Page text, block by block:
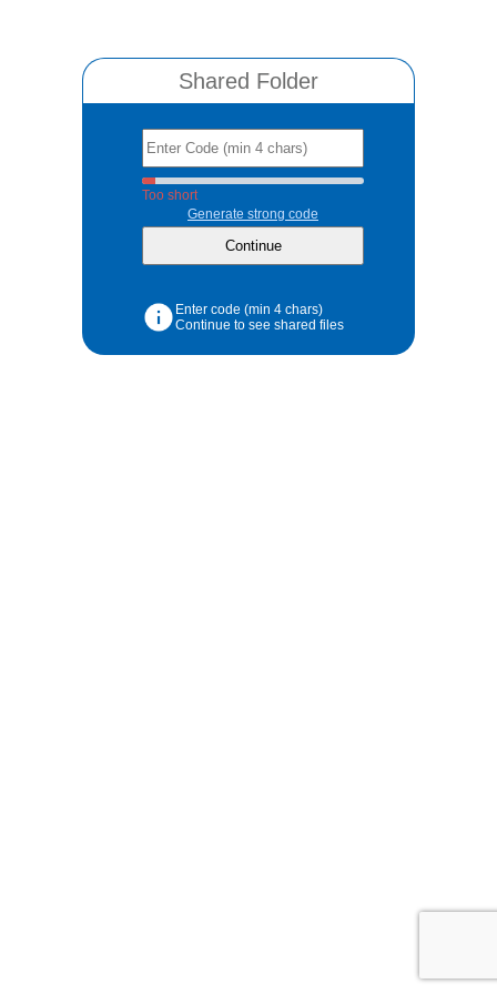
Shared Folder
Too short
Generate strong code
Enter code (min 4 chars)
Continue to see shared files